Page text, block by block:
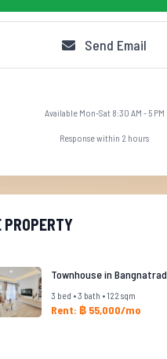
Send Email
Available Mon-Sat 8:30 AM - 5 PM
Response within 2 hours
PROPERTY
Townhouse in Bangnatrad
3 bed • 3 bath • 122 sqm
Rent: ฿ 55,000/mo